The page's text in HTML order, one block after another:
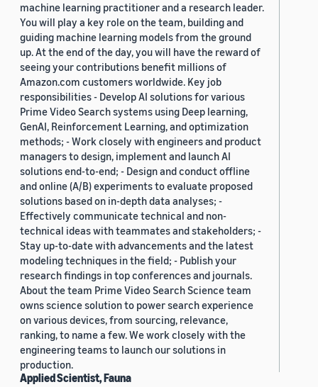
machine learning practitioner and a research leader.
You will play a key role on the team, building and
guiding machine learning models from the ground
up. At the end of the day, you will have the reward of
seeing your contributions benefit millions of
Amazon.com customers worldwide. Key job
responsibilities - Develop AI solutions for various
Prime Video Search systems using Deep learning,
GenAI, Reinforcement Learning, and optimization
methods; - Work closely with engineers and product
managers to design, implement and launch AI
solutions end-to-end; - Design and conduct offline
and online (A/B) experiments to evaluate proposed
solutions based on in-depth data analyses; -
Effectively communicate technical and non-
technical ideas with teammates and stakeholders; -
Stay up-to-date with advancements and the latest
modeling techniques in the field; - Publish your
research findings in top conferences and journals.
About the team Prime Video Search Science team
owns science solution to power search experience
on various devices, from sourcing, relevance,
ranking, to name a few. We work closely with the
engineering teams to launch our solutions in
production.
Applied Scientist, Fauna